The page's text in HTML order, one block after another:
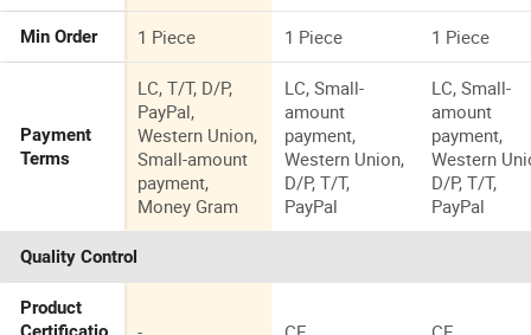
Min Order 1 Piece 1 Piece 1 Piece
Payment
Terms
LC, T/T, D/P,
PayPal,
Western Union,
Small-amount
payment,
Money Gram
LC, Small-
amount
payment,
Western Union,
D/P, T/T,
PayPal
LC, Small-
amount
payment,
Western
D/P, T/T,
PayPal
Quality Control
Product